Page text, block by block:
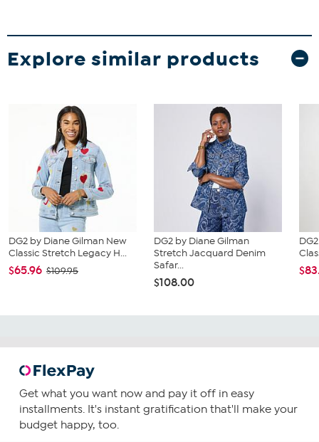
Explore similar products
DG2 by Diane Gilman New
Classic Stretch Legacy H...
$65.96 $109.95
DG2 by Diane Gilman
Stretch Jacquard Denim
Safar...
$108.00
Get what you want now and pay it off in easy
installments. It's instant gratification that'll make your
budget happy, too.